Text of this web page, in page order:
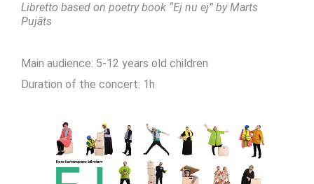
Libretto based on poetry book “Ej nu ej” by Marts
Pujāts
Main audience: 5-12 years old children
Duration of the concert: 1h